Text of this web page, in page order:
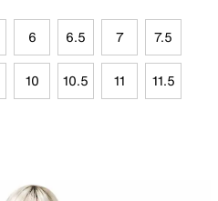
6 6.5 7 7.5
10 10.5 11 11.5